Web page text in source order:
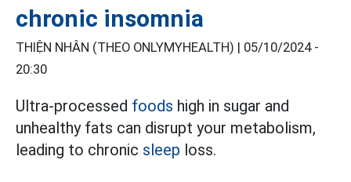
chronic insomnia
THIỆN NHÂN (THEO ONLYMYHEALTH) | 05/10/2024 -
20:30
Ultra-processed foods high in sugar and
unhealthy fats can disrupt your metabolism,
leading to chronic sleep loss.